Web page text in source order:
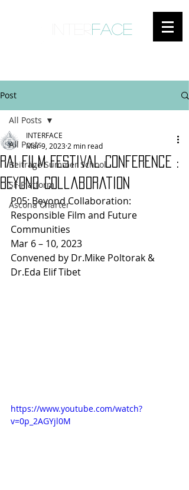
face
Post
All Posts
Beiträge Summer School
SF-Platform
Ascona Charter
All Posts
RAI Film Festival Conference :
Beyond Collaboration
INTERFACE
Mar 9, 2023 2 min read
P05: Beyond Collaboration:
Responsible Film and Future
Communities
Mar 6 – 10, 2023
Convened by Dr.Mike Poltorak &
Dr.Eda Elif Tibet
https://www.youtube.com/watch?
v=0p_2AGYjl0M